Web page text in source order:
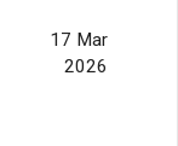
17 Mar
2026